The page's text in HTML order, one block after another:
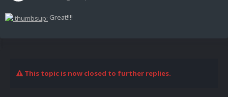
Great!!!!
This topic is now closed to further replies.